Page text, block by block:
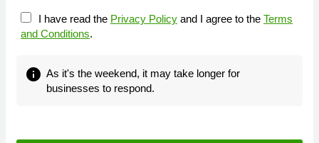
I have read the Privacy Policy and I agree to the Terms
and Conditions.
info As it's the weekend, it may take longer for
businesses to respond.